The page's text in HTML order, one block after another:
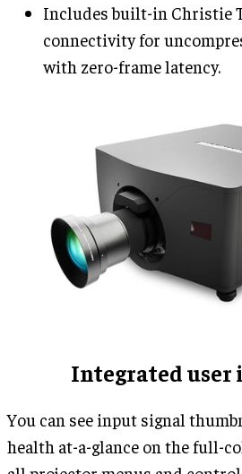
Includes built-in Christie
connectivity for
with zero-frame latency.
Integrated user
You can see input signal
health at-a-glance on the full-